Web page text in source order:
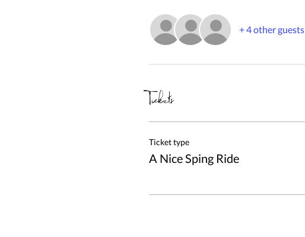
+ 4 other guests
Tickets
Ticket type
A Nice Sping Ride